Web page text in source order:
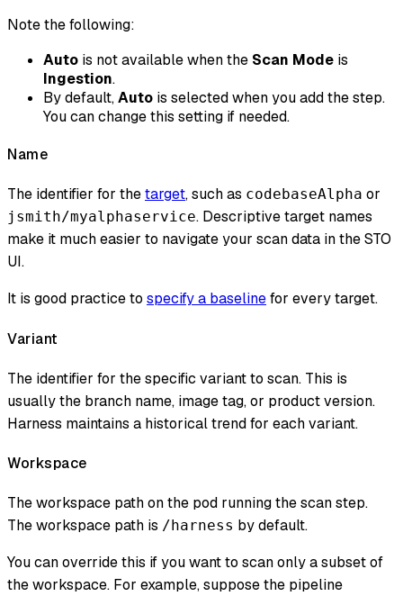
Note the following:
Auto is not available when the Scan Mode is
Ingestion.
By default,Auto is selected when you add the step.
You can change this setting if needed.
Name
The identifier for thetarget, such as codebaseAlpha or
jsmith/myalphaservice. Descriptive target names
make it much easier to navigate your scan data in the STO
UI.
It is good practice to specify a baselinefor every target.
Variant
The identifier for the specific variant to scan. This is
usually the branch name, image tag, or product version.
Harness maintains a historical trend for each variant.
Workspace
The workspace path on the pod running the scan step.
The workspace path is /harness by default.
You can override this if you want to scan only a subset of
the workspace. For example, suppose the pipeline